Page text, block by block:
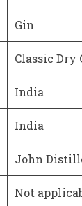
Gin
Classic Dry
India
India
John
Not